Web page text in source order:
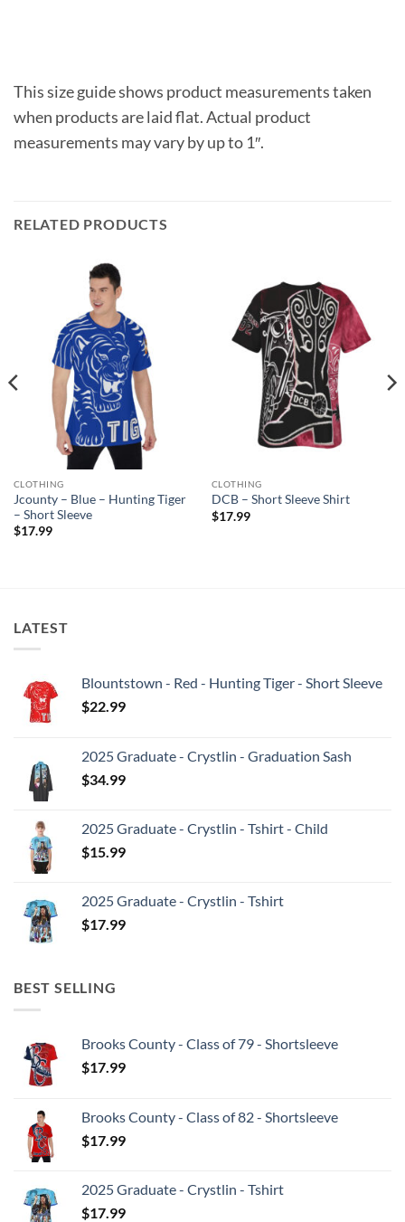
This size guide shows product measurements taken
when products are laid flat. Actual product
measurements may vary by up to 1″.
RELATED PRODUCTS
CLOTHING
Jcounty – Blue – Hunting Tiger
– Short Sleeve
$17.99
CLOTHING
DCB – Short Sleeve Shirt
$17.99
LATEST
Blountstown - Red - Hunting Tiger - Short Sleeve
$22.99
2025 Graduate - Crystlin - Graduation Sash
$34.99
2025 Graduate - Crystlin - Tshirt - Child
$15.99
2025 Graduate - Crystlin - Tshirt
$17.99
BEST SELLING
Brooks County - Class of 79 - Shortsleeve
$17.99
Brooks County - Class of 82 - Shortsleeve
$17.99
2025 Graduate - Crystlin - Tshirt
$17.99